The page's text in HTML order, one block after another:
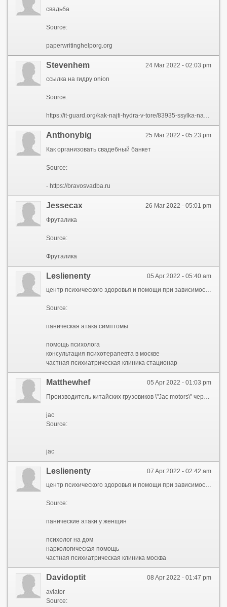
свадьба
Source:
paperwritinghelporg.org
24 Mar 2022 - 02:03 pm
Stevenhem
ссылка на гидру onion
Source:
https://it-guard.org/kak-najti-hydra-v-tore/83935-ssylka-na-gidru-onion.html
25 Mar 2022 - 05:23 pm
Anthonybig
Как организовать свадебный банкет
Source:
- https://bravosvadba.ru
26 Mar 2022 - 05:01 pm
Jessecax
Фруталика
Source:
Фруталика
05 Apr 2022 - 05:40 am
Leslienenty
центр психического здоровья и помощи при зависимостях, центр психического здоровья, клиника психического здоровья, майпсихелс, mypsyhealth
Source:
паническая атака симптомы
помощь психолога
консультация психотерапевта в москве
частная психиатрическая клиника стационар
05 Apr 2022 - 01:03 pm
Matthewhef
jac
Source:
jac
07 Apr 2022 - 02:42 am
Leslienenty
центр психического здоровья и помощи при зависимостях, центр психического здоровья, клиника психического здоровья, майпсихелс, mypsyhealth
Source:
панические атаки у женщин
психолог на дом
наркологическая помощь
частная психиатрическая клиника москва
08 Apr 2022 - 01:47 pm
Davidoptit
aviator
Source: